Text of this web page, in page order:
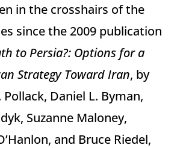
in the crosshairs of the
since the 2009 publication
to Persia?: Options for a
Strategy Toward Iran, by
Daniel L. Byman,
Suzanne Maloney,
and Bruce Riedel,